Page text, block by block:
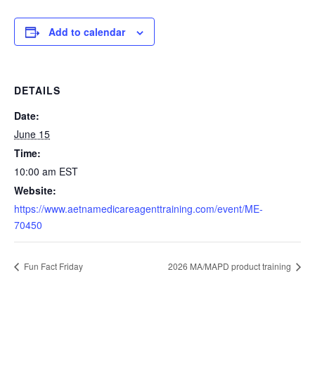
Add to calendar
DETAILS
Date:
June 15
Time:
10:00 am EST
Website:
https://www.aetnamedicareagenttraining.com/event/ME-
70450
Fun Fact Friday 2026 MA/MAPD product training